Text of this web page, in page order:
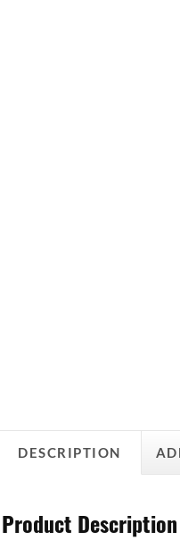
DESCRIPTION
Product Description